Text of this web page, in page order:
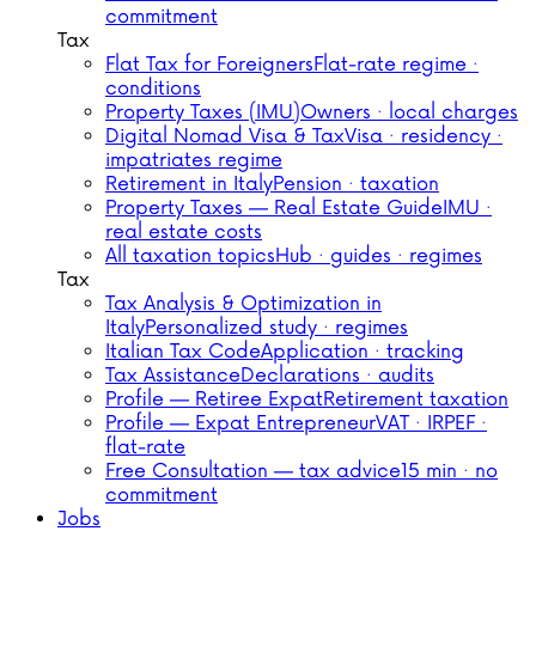
commitment
Tax
Flat Tax for ForeignersFlat-rate regime ·
conditions
Property Taxes (IMU)Owners · local charges
Digital Nomad Visa & TaxVisa · residency ·
impatriates regime
Retirement in ItalyPension · taxation
Property Taxes — Real Estate GuideIMU ·
real estate costs
All taxation topicsHub · guides · regimes
Tax
Tax Analysis & Optimization in
ItalyPersonalized study · regimes
Italian Tax CodeApplication · tracking
Tax AssistanceDeclarations · audits
Profile — Retiree ExpatRetirement taxation
Profile — Expat EntrepreneurVAT · IRPEF ·
flat-rate
Free Consultation — tax advice15 min · no
commitment
Jobs